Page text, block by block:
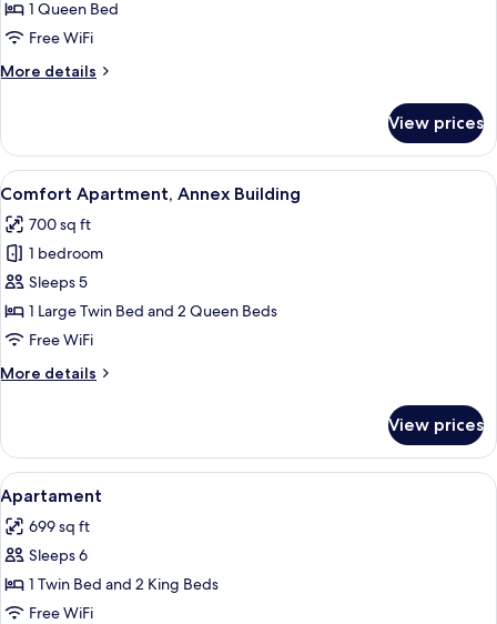
Superior
Room
1 Queen Bed
Free WiFi
More details
More
Room
View prices
View
all
photos
for
Comfort
Apartment,
Annex
A neatly made bed with a grey
4
Comfort Apartment, Annex Building
700 sq ft
1 bedroom
Sleeps 5
1 Large Twin Bed and 2 Queen Beds
Free WiFi
More details
More
Apartment,
Annex
Building
View prices
View
all
photos
for
Apartament
Down comforters, minibar, in-room
3
Apartament
699 sq ft
Sleeps 6
1 Twin Bed and 2 King Beds
Free WiFi